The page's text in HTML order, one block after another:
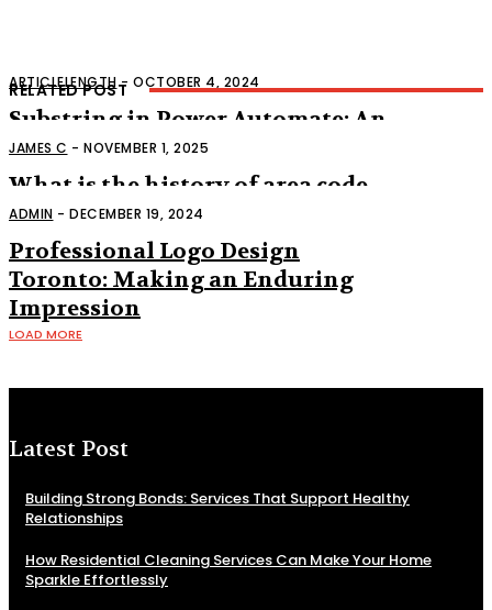
RELATED POST
ARTICLELENGTH - OCTOBER 4, 2024
Substring in Power Automate: An
Extensive Aide
JAMES C - NOVEMBER 1, 2025
What is the history of area code
318
ADMIN - DECEMBER 19, 2024
Professional Logo Design
Toronto: Making an Enduring
Impression
LOAD MORE
Latest Post
Building Strong Bonds: Services That Support Healthy
Relationships
How Residential Cleaning Services Can Make Your Home
Sparkle Effortlessly